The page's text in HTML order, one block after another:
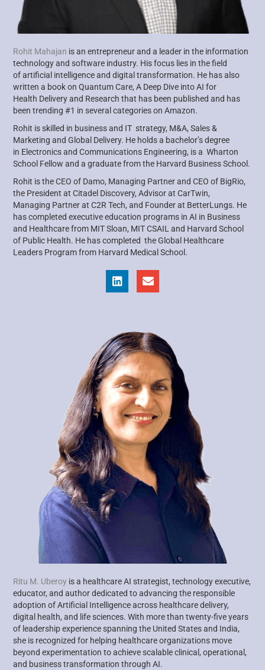
Rohit Mahajan is an entrepreneur and a leader in the information
technology and software industry. His focus lies in the field
ofartificial intelligence and digital transformation. He has also
written a book on Quantum Care, A Deep Dive into AI for
Health Delivery and Research that has been published and has
been trending #1 in several categories on Amazon.
Rohit is skilled in business and IT strategy, M&A, Sales &
Marketing and Global Delivery. He holds a bachelor’s degree
in Electronics and Communications Engineering, is a Wharton
School Fellow and a graduate from the Harvard Business School.
Rohit is the CEO of Damo, Managing Partner and CEO of BigRio,
the President at Citadel Discovery, Advisor at CarTwin,
Managing Partner at C2R Tech, and Founder at BetterLungs. He
has completed executive education programs in AI in Business
and Healthcare from MIT Sloan, MIT CSAIL and Harvard School
of Public Health. He has completed the Global Healthcare
Leaders Program from Harvard Medical School.
Ritu M. Uberoy is a healthcare AI strategist, technology executive,
educator, and author dedicated to advancing the responsible
adoption of Artificial Intelligence across healthcare delivery,
digital health, and life sciences. With more than twenty-five years
of leadership experience spanning the United States and India,
she is recognized for helping healthcare organizations move
beyond experimentation to achieve scalable clinical, operational,
and business transformation through AI.